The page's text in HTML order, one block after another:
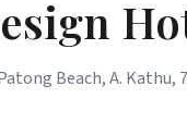
Beach, A. Kathu,